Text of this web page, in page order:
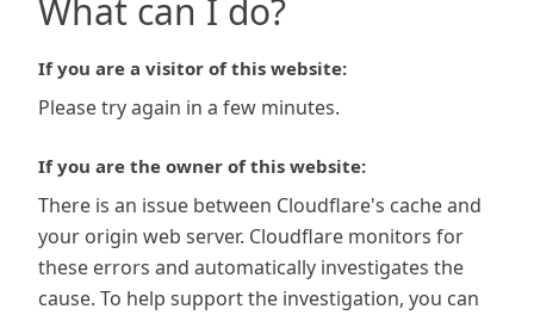
What can I do?
If you are a visitor of this website:
Please try again in a few minutes.
If you are the owner of this website:
There is an issue between Cloudflare's cache and
your origin web server. Cloudflare monitors for
these errors and automatically investigates the
cause. To help support the investigation, you can